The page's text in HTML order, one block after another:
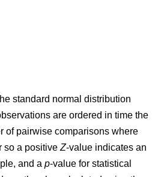
standard normal distribution
are ordered in time the
of pairwise comparisons where
so a positive Z-value indicates an
and a p-value for statistical